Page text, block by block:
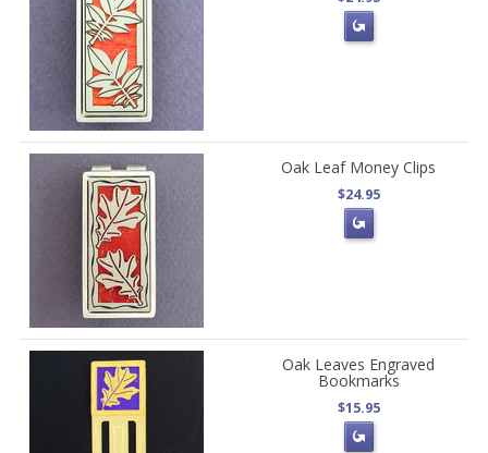
Oak Leaf Money Clips
$24.95
Oak Leaves Engraved
Bookmarks
$15.95